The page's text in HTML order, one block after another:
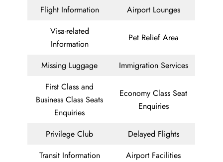
Flight Information
Airport Lounges
Visa-related
Information
Pet Relief Area
Missing Luggage
Immigration Services
First Class and
Business Class Seats
Enquiries
Economy Class Seat
Enquiries
Privilege Club
Delayed Flights
Transit Information
Airport Facilities